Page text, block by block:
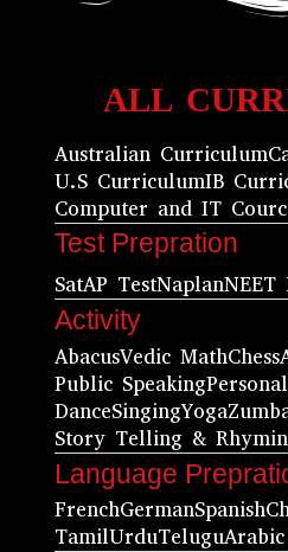
ALL
Australian Curriculum
U.S CurriculumIB
Computer and IT
Test Prepration
SatAP TestNaplanNEET
Activity
AbacusVedic MathChess
Public Speaking
DanceSingingYoga
Story Telling &
Language
FrenchGermanSpanish
TamilUrduTeluguArabic